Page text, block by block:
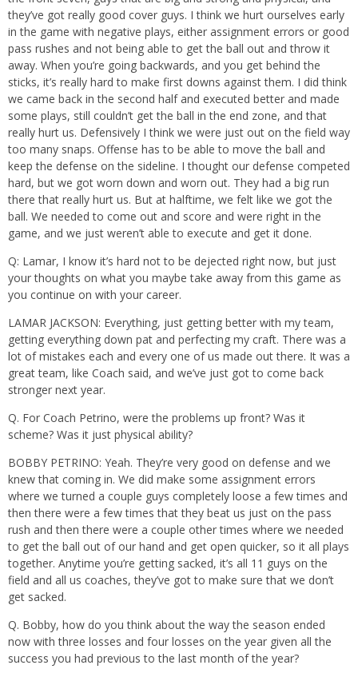
they’ve got really good cover guys. I think we hurt ourselves early
in the game with negative plays, either assignment errors or good
pass rushes and not being able to get the ball out and throw it
away. When you’re going backwards, and you get behind the
sticks, it’s really hard to make first downs against them. I did think
we came back in the second half and executed better and made
some plays, still couldn’t get the ball in the end zone, and that
really hurt us. Defensively I think we were just out on the field way
too many snaps. Offense has to be able to move the ball and
keep the defense on the sideline. I thought our defense competed
hard, but we got worn down and worn out. They had a big run
there that really hurt us. But at halftime, we felt like we got the
ball. We needed to come out and score and were right in the
game, and we just weren’t able to execute and get it done.
Q: Lamar, I know it’s hard not to be dejected right now, but just
your thoughts on what you maybe take away from this game as
you continue on with your career.
LAMAR JACKSON: Everything, just getting better with my team,
getting everything down pat and perfecting my craft. There was a
lot of mistakes each and every one of us made out there. It was a
great team, like Coach said, and we’ve just got to come back
stronger next year.
Q. For Coach Petrino, were the problems up front? Was it
scheme? Was it just physical ability?
BOBBY PETRINO: Yeah. They’re very good on defense and we
knew that coming in. We did make some assignment errors
where we turned a couple guys completely loose a few times and
then there were a few times that they beat us just on the pass
rush and then there were a couple other times where we needed
to get the ball out of our hand and get open quicker, so it all plays
together. Anytime you’re getting sacked, it’s all 11 guys on the
field and all us coaches, they’ve got to make sure that we don’t
get sacked.
Q. Bobby, how do you think about the way the season ended
now with three losses and four losses on the year given all the
success you had previous to the last month of the year?